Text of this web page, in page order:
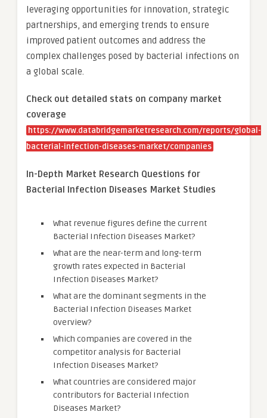
leveraging opportunities for innovation, strategic
partnerships, and emerging trends to ensure
improved patient outcomes and address the
complex challenges posed by bacterial infections on
a global scale.
Check out detailed stats on company market
coverage
https://www.databridgemarketresearch.com/reports/global-
bacterial-infection-diseases-market/companies
In-Depth Market Research Questions for
Bacterial Infection Diseases Market Studies
What revenue figures define the current
Bacterial Infection Diseases Market?
What are the near-term and long-term
growth rates expected in Bacterial
Infection Diseases Market?
What are the dominant segments in the
Bacterial Infection Diseases Market
overview?
Which companies are covered in the
competitor analysis for Bacterial
Infection Diseases Market?
What countries are considered major
contributors for Bacterial Infection
Diseases Market?